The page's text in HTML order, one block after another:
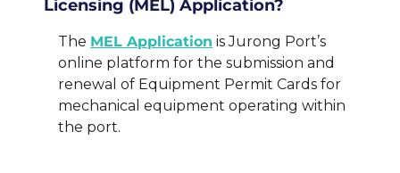
Licensing (MEL) Application?
The MEL Application is Jurong Port’s
online platform for the submission and
renewal of Equipment Permit Cards for
mechanical equipment operating within
the port.